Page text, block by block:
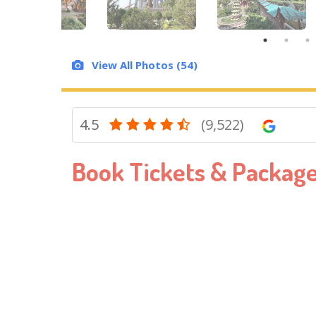
View All Photos (54)
4.5 (9,522)
Book Tickets &